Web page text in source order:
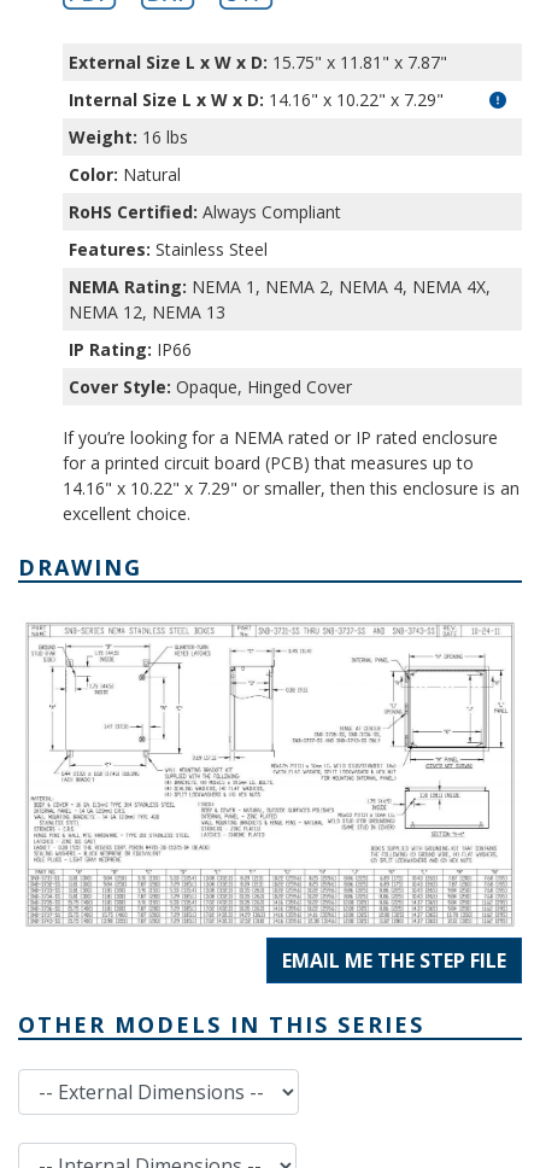
External Size L x W x D: 15.75" x 11.81" x 7.87"
Internal Size L x W x D: 14.16" x 10.22" x 7.29"
Weight: 16 lbs
Color: Natural
RoHS Certified: Always Compliant
Features: Stainless Steel
NEMA Rating: NEMA 1, NEMA 2, NEMA 4, NEMA 4X,
NEMA 12, NEMA 13
IP Rating: IP66
Cover Style: Opaque, Hinged Cover
If you’re looking for a NEMA rated or IP rated enclosure
for a printed circuit board (PCB) that measures up to
14.16" x 10.22" x 7.29" or smaller, then this enclosure is an
excellent choice.
DRAWING
EMAIL ME THE STEP FILE
OTHER MODELS IN THIS SERIES
External Dimensions
Internal Dimensions